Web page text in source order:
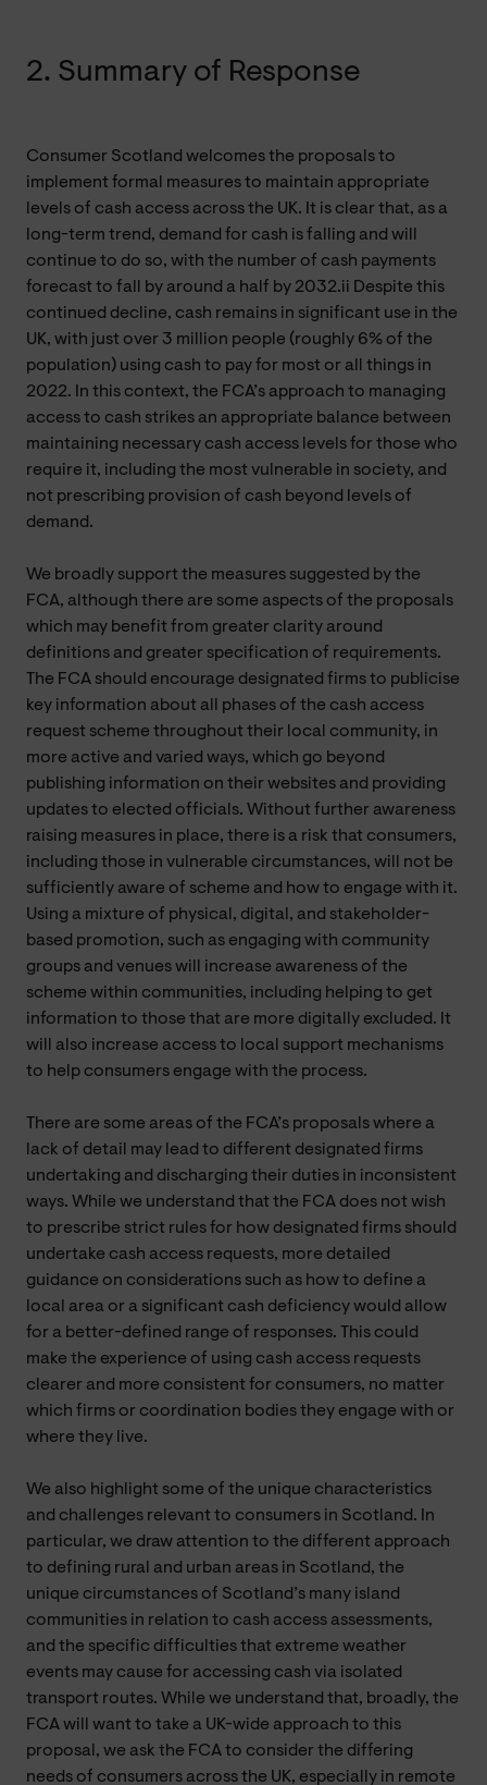
2. Summary of Response
Consumer Scotland welcomes the proposals to
implement formal measures to maintain appropriate
levels of cash access across the UK. It is clear that, as a
long-term trend, demand for cash is falling and will
continue to do so, with the number of cash payments
forecast to fall by around a half by 2032.ii Despite this
continued decline, cash remains in significant use in the
UK, with just over 3 million people (roughly 6% of the
population) using cash to pay for most or all things in
2022. In this context, the FCA’s approach to managing
access to cash strikes an appropriate balance between
maintaining necessary cash access levels for those who
require it, including the most vulnerable in society, and
not prescribing provision of cash beyond levels of
demand.
We broadly support the measures suggested by the
FCA, although there are some aspects of the proposals
which may benefit from greater clarity around
definitions and greater specification of requirements.
The FCA should encourage designated firms to publicise
key information about all phases of the cash access
request scheme throughout their local community, in
more active and varied ways, which go beyond
publishing information on their websites and providing
updates to elected officials. Without further awareness
raising measures in place, there is a risk that consumers,
including those in vulnerable circumstances, will not be
sufficiently aware of scheme and how to engage with it.
Using a mixture of physical, digital, and stakeholder-
based promotion, such as engaging with community
groups and venues will increase awareness of the
scheme within communities, including helping to get
information to those that are more digitally excluded. It
will also increase access to local support mechanisms
to help consumers engage with the process.
There are some areas of the FCA’s proposals where a
lack of detail may lead to different designated firms
undertaking and discharging their duties in inconsistent
ways. While we understand that the FCA does not wish
to prescribe strict rules for how designated firms should
undertake cash access requests, more detailed
guidance on considerations such as how to define a
local area or a significant cash deficiency would allow
for a better-defined range of responses. This could
make the experience of using cash access requests
clearer and more consistent for consumers, no matter
which firms or coordination bodies they engage with or
where they live.
We also highlight some of the unique characteristics
and challenges relevant to consumers in Scotland. In
particular, we draw attention to the different approach
to defining rural and urban areas in Scotland, the
unique circumstances of Scotland’s many island
communities in relation to cash access assessments,
and the specific difficulties that extreme weather
events may cause for accessing cash via isolated
transport routes. While we understand that, broadly, the
FCA will want to take a UK-wide approach to this
proposal, we ask the FCA to consider the differing
needs of consumers across the UK, especially in remote